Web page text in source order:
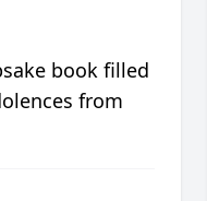
book filled
from